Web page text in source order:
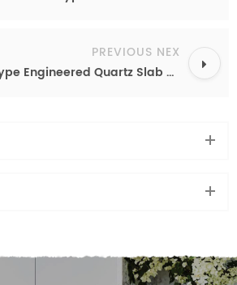
PREVIOUS NEX
Net Vein Staturio Type Engineered Quartz Slab White Calacatta Quartz Countertops for Kitchen